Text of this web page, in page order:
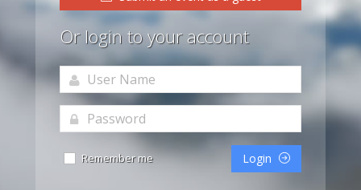
Or login to your account
Remember me Login